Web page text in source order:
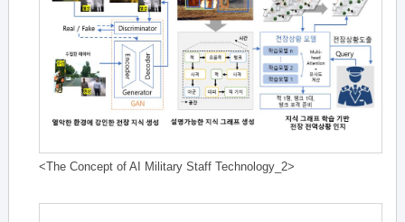
<The Concept of AI Military Staff Technology_2>